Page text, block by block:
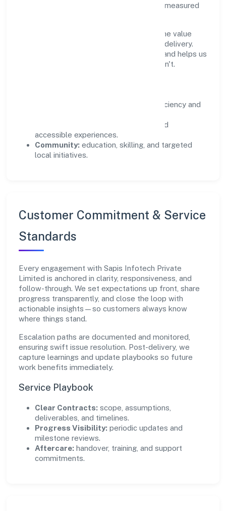
Programs are selected for relevance and measured
We commit to ethical operations across the value
chain, from vendor selection to customer delivery.
Periodic reporting ensures accountability and helps us
scale what works while retiring what doesn't.
practical resource efficiency and
equitable opportunities and
accessible experiences.
Community: education, skilling, and targeted
local initiatives.
Customer Commitment & Service
Standards
Every engagement with Sapis Infotech Private
Limited is anchored in clarity, responsiveness, and
follow-through. We set expectations up front, share
progress transparently, and close the loop with
actionable insights—so customers always know
where things stand.
Escalation paths are documented and monitored,
ensuring swift issue resolution. Post-delivery, we
capture learnings and update playbooks so future
work benefits immediately.
Service Playbook
Clear Contracts: scope, assumptions,
deliverables, and timelines.
Progress Visibility: periodic updates and
milestone reviews.
Aftercare: handover, training, and support
commitments.